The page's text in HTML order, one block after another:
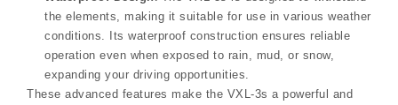
the elements, making it suitable for use in various weather
conditions. Its waterproof construction ensures reliable
operation even when exposed to rain, mud, or snow,
expanding your driving opportunities.
These advanced features make the VXL-3s a powerful and